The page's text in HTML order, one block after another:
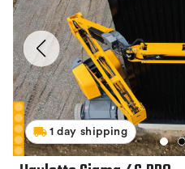
1 day shipping